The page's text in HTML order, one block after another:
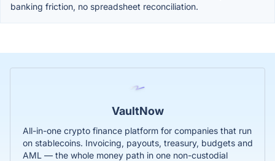
banking friction, no spreadsheet reconciliation.
VaultNow
All-in-one crypto finance platform for companies that run
on stablecoins. Invoicing, payouts, treasury, budgets and
AML — the whole money path in one non-custodial